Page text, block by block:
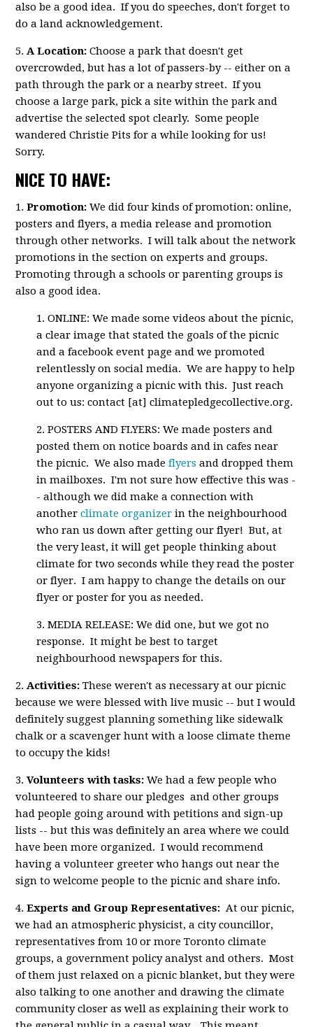
also be a good idea. If you do speeches, don't forget to
do a land acknowledgement.
5.A Location:Choose a park that doesn't get
overcrowded, but has a lot of passers-by -- either on a
path through the park or a nearby street. If you
choose a large park, pick a site within the park and
advertise the selected spot clearly. Some people
wandered Christie Pits for a while looking for us!
Sorry.
NICE TO HAVE:
1.Promotion:We did four kinds of promotion: online,
posters and flyers, a media release and promotion
through other networks. I will talk about the network
promotions in the section on experts and groups.
Promoting through a schools or parenting groups is
also a good idea.
1. ONLINE: We made some videos about the picnic,
a clear image that stated the goals of the picnic
and a facebook event page and we promoted
relentlessly on social media. We are happy to help
anyone organizing a picnic with this. Just reach
out to us: contact [at] climatepledgecollective.org.
2. POSTERS AND FLYERS: We made posters and
posted them on notice boards and in cafes near
the picnic. We also madeflyers and dropped them
in mailboxes. I'm not sure how effective this was -
- although we did make a connection with
anotherclimate organizer in the neighbourhood
who ran us down after getting our flyer! But, at
the very least, it will get people thinking about
climate for two seconds while they read the poster
or flyer. I am happy to change the details on our
flyer or poster for you as needed.
3. MEDIA RELEASE: We did one, but we got no
response. It might be best to target
neighbourhood newspapers for this.
2.Activities:These weren't as necessary at our picnic
because we were blessed with live music -- but I would
definitely suggest planning something like sidewalk
chalk or a scavenger hunt with a loose climate theme
to occupy the kids!
3.Volunteers with tasks:We had a few people who
volunteered to share our pledges and other groups
had people going around with petitions and sign-up
lists -- but this was definitely an area where we could
have been more organized. I would recommend
having a volunteer greeter who hangs out near the
sign to welcome people to the picnic and share info.
4.Experts and Group Representatives:At our picnic,
we had an atmospheric physicist, a city councillor,
representatives from 10 or more Toronto climate
groups, a government policy analyst and others. Most
of them just relaxed on a picnic blanket, but they were
also talking to one another and drawing the climate
community closer as well as explaining their work to